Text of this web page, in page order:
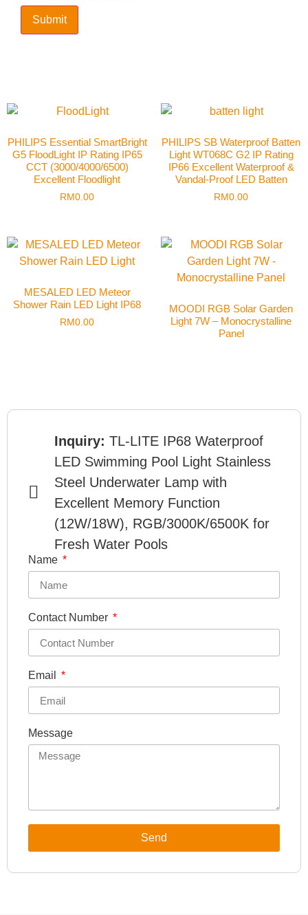
PHILIPS Essential SmartBright
G5 FloodLight IP Rating IP65
CCT (3000/4000/6500)
Excellent Floodlight
RM0.00
PHILIPS SB Waterproof Batten
Light WT068C G2 IP Rating
IP66 Excellent Waterproof &
Vandal-Proof LED Batten
RM0.00
MESALED LED Meteor
Shower Rain LED Light IP68
RM0.00
MOODI RGB Solar Garden
Light 7W – Monocrystalline
Panel
Inquiry: TL-LITE IP68 Waterproof
LED Swimming Pool Light Stainless
Steel Underwater Lamp with
Excellent Memory Function
(12W/18W), RGB/3000K/6500K for
Fresh Water Pools
Name
Contact Number
Email
Message
Send